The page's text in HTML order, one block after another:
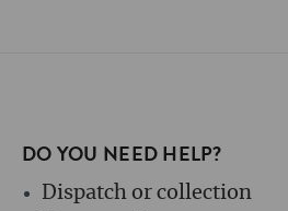
DO YOU NEED HELP?
Dispatch or collection